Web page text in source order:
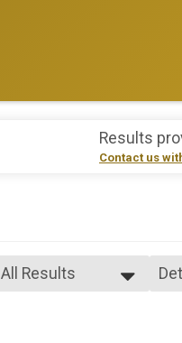
Results
Contact us
All Results